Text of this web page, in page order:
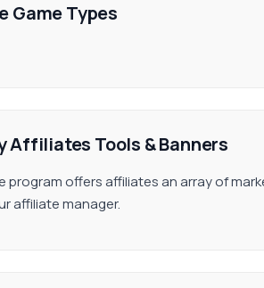
Game Types
Affiliates Tools & Banners
program offers affiliates an array of
affiliate manager.